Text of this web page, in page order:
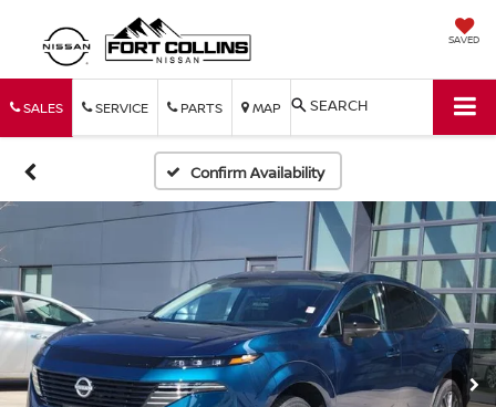
SAVED
SALES SERVICE PARTS MAP SEARCH
Confirm Availability